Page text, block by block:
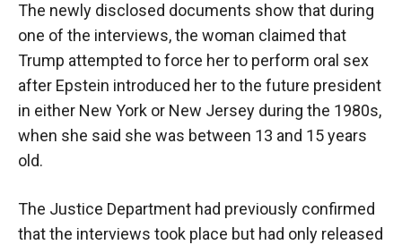
The newly disclosed documents show that during
one of the interviews, the woman claimed that
Trump attempted to force her to perform oral sex
after Epstein introduced her to the future president
in either New York or New Jersey during the 1980s,
when she said she was between 13 and 15 years
old.
The Justice Department had previously confirmed
that the interviews took place but had only released